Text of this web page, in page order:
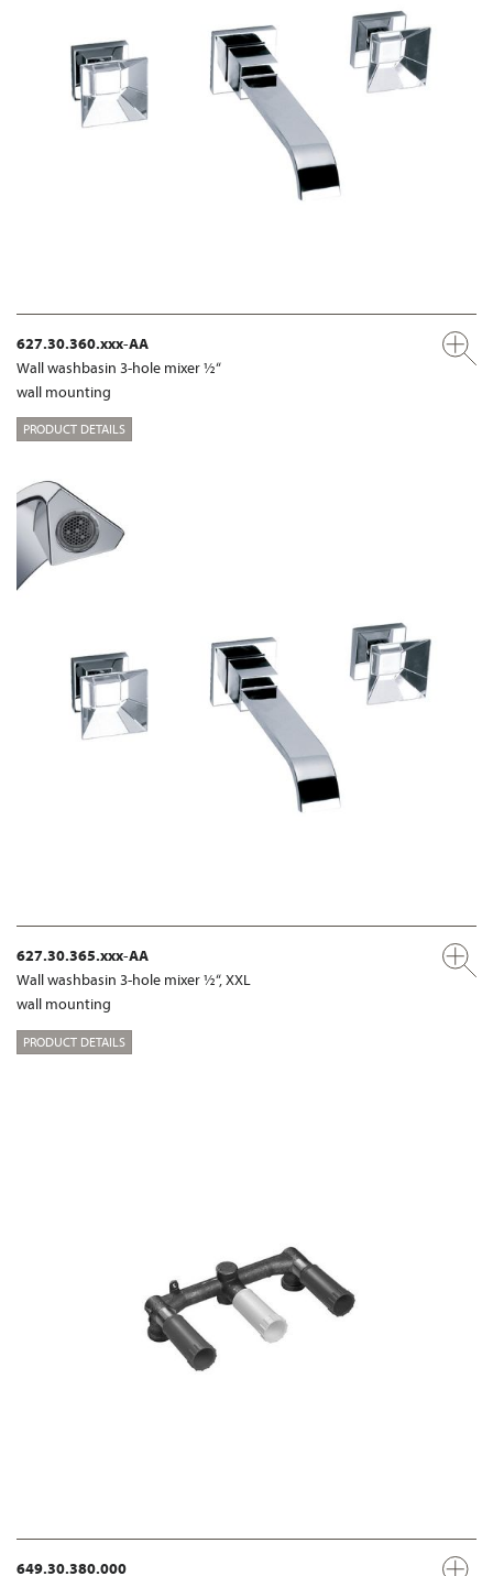
627.30.360.xxx-AA
Wall washbasin 3-hole mixer ½“
wall mounting
PRODUCT DETAILS
627.30.365.xxx-AA
Wall washbasin 3-hole mixer ½“, XXL
wall mounting
PRODUCT DETAILS
649.30.380.000